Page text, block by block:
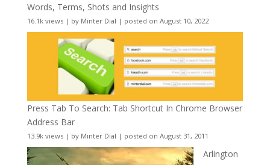
Words, Terms, Shots and Insights
16.1k views| by Minter Dial | posted on August 10, 2022
Press Tab To Search: Tab Shortcut In Chrome Browser
Address Bar
13.9k views| by Minter Dial | posted on August 31, 2011
Arlington